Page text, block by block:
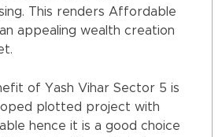
This renders Affordable
appealing wealth creation
of Yash Vihar Sector 5 is
plotted project with
hence it is a good choice